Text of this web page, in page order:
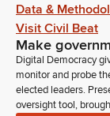
Data &
Visit Civil Beat
Make
Digital Democracy
monitor and probe
elected leaders.
oversight tool,